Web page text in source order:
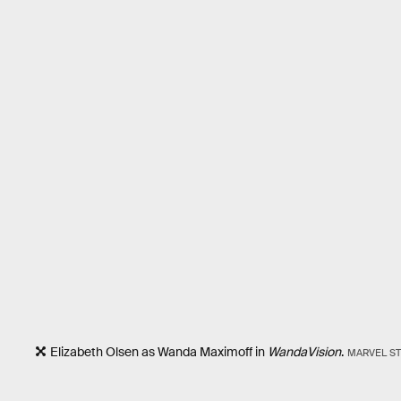
Elizabeth Olsen as Wanda Maximoff in WandaVision. MARVEL